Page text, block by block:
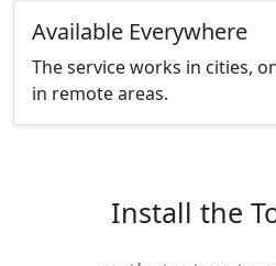
Available Everywhere
The service works in cities,
in remote areas.
Install the